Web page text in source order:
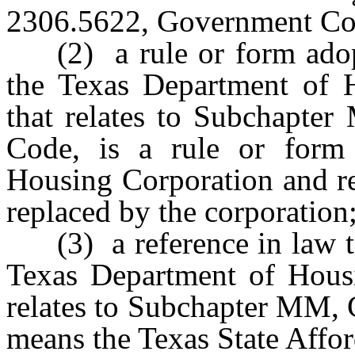
2306.5622, Government
(2) a rule or form
the Texas Department of
that relates to
Code, is a rule or form
Housing Corporation and
replaced by the
(3) a reference in law
Texas Department of
relates to Subchapter MM,
means the Texas State